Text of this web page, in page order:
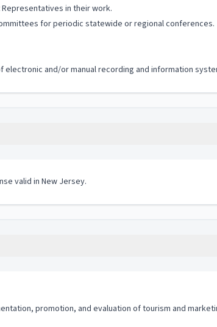
in their work.
for periodic statewide or regional conferences.
and/or manual recording and information
valid in New Jersey.
promotion, and evaluation of tourism and